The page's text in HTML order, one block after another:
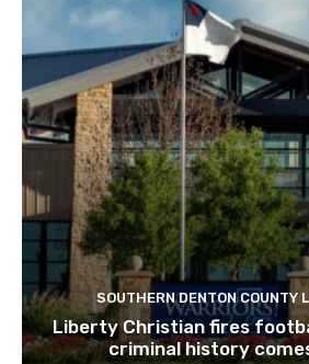
SOUTHERN DENTON COUNTY
Liberty Christian fires
criminal history